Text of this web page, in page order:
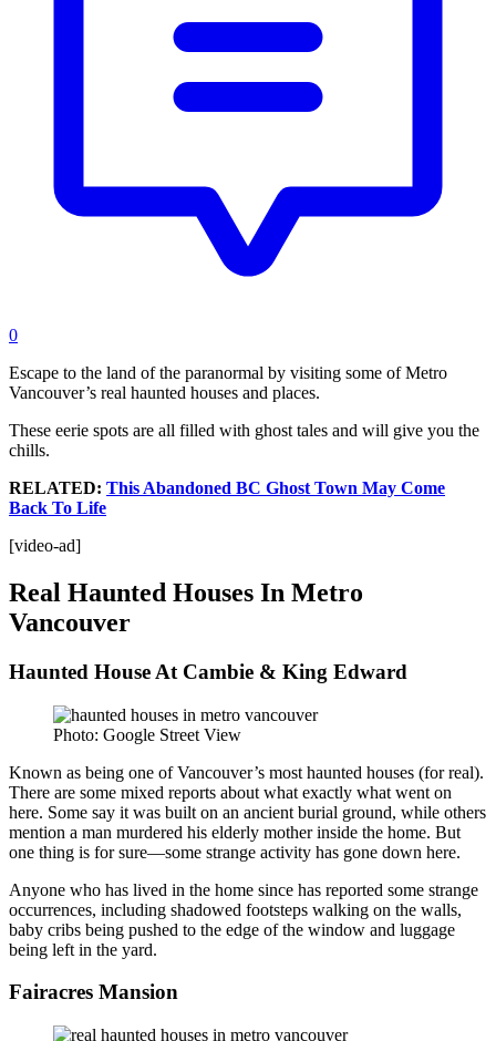
0
Escape to the land of the paranormal by visiting some of Metro
Vancouver’s real haunted houses and places.
These eerie spots are all filled with ghost tales and will give you the
chills.
RELATED: This Abandoned BC Ghost Town May Come
Back To Life
[video-ad]
Real Haunted Houses In Metro
Vancouver
Haunted House At Cambie & King Edward
Photo: Google Street View
Known as being one of Vancouver’s most haunted houses (for real).
There are some mixed reports about what exactly what went on
here. Some say it was built on an ancient burial ground, while others
mention a man murdered his elderly mother inside the home. But
one thing is for sure—some strange activity has gone down here.
Anyone who has lived in the home since has reported some strange
occurrences, including shadowed footsteps walking on the walls,
baby cribs being pushed to the edge of the window and luggage
being left in the yard.
Fairacres Mansion